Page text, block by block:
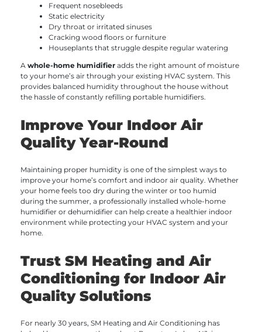
Frequent nosebleeds
Static electricity
Dry throat or irritated sinuses
Cracking wood floors or furniture
Houseplants that struggle despite regular watering
Awhole-home humidifier adds the right amount of moisture
to your home’s air through your existing HVAC system. This
provides balanced humidity throughout the house without
the hassle of constantly refilling portable humidifiers.
Improve Your Indoor Air
Quality Year-Round
Maintaining proper humidity is one of the simplest ways to
improve your home’s comfort and indoor air quality. Whether
your home feels too dry during the winter or too humid
during the summer, a professionally installed whole-home
humidifier or dehumidifier can help create a healthier indoor
environment while protecting your HVAC system and your
home.
Trust SM Heating and Air
Conditioning for Indoor Air
Quality Solutions
For nearly 30 years, SM Heating and Air Conditioning has